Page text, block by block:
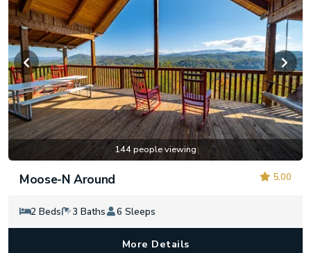
144 people viewing
5.00
Moose-N Around
2 Beds 3 Baths 6 Sleeps
More Details